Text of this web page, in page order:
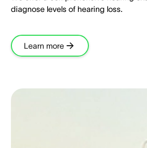
diagnose levels of hearing loss.​
Learn more